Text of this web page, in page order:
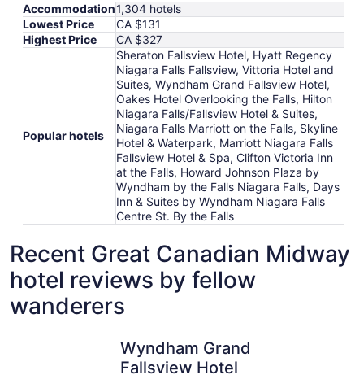
Accommodation1,304 hotels
Lowest Price
CA $131
Highest Price
CA $327
Popular hotels
Sheraton Fallsview Hotel, Hyatt Regency
Niagara Falls Fallsview, Vittoria Hotel and
Suites, Wyndham Grand Fallsview Hotel,
Oakes Hotel Overlooking the Falls, Hilton
Niagara Falls/Fallsview Hotel & Suites,
Niagara Falls Marriott on the Falls, Skyline
Hotel & Waterpark, Marriott Niagara Falls
Fallsview Hotel & Spa, Clifton Victoria Inn
at the Falls, Howard Johnson Plaza by
Wyndham by the Falls Niagara Falls, Days
Inn & Suites by Wyndham Niagara Falls
Centre St. By the Falls
Recent Great Canadian Midway
hotel reviews by fellow
wanderers
Wyndham Grand
Fallsview Hotel